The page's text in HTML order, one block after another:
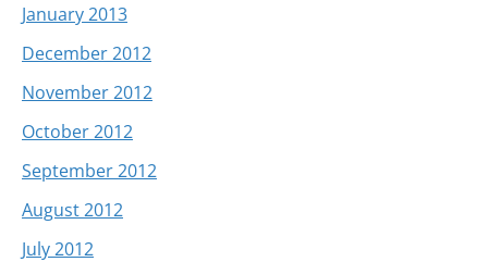
January 2013
December 2012
November 2012
October 2012
September 2012
August 2012
July 2012